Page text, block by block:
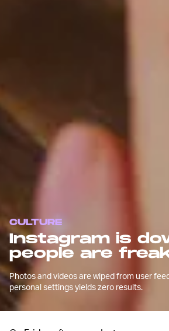
CULTURE
Instagram is
people are
Photos and videos are wiped from user
personal settings yields zero results.